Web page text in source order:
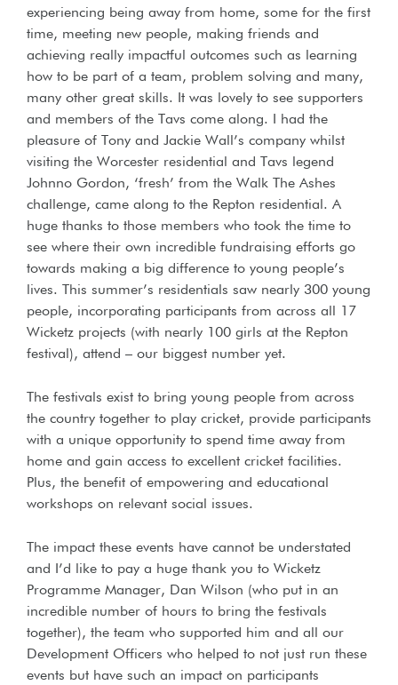
experiencing being away from home, some for the first
time, meeting new people, making friends and
achieving really impactful outcomes such as learning
how to be part of a team, problem solving and many,
many other great skills. It was lovely to see supporters
and members of the Tavs come along. I had the
pleasure of Tony and Jackie Wall’s company whilst
visiting the Worcester residential and Tavs legend
Johnno Gordon, ‘fresh’ from the Walk The Ashes
challenge, came along to the Repton residential. A
huge thanks to those members who took the time to
see where their own incredible fundraising efforts go
towards making a big difference to young people’s
lives. This summer’s residentials saw nearly 300 young
people, incorporating participants from across all 17
Wicketz projects (with nearly 100 girls at the Repton
festival), attend – our biggest number yet.
The festivals exist to bring young people from across
the country together to play cricket, provide participants
with a unique opportunity to spend time away from
home and gain access to excellent cricket facilities.
Plus, the benefit of empowering and educational
workshops on relevant social issues.
The impact these events have cannot be understated
and I’d like to pay a huge thank you to Wicketz
Programme Manager, Dan Wilson (who put in an
incredible number of hours to bring the festivals
together), the team who supported him and all our
Development Officers who helped to not just run these
events but have such an impact on participants